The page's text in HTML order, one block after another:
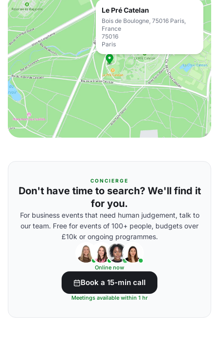
Le Pré Catelan
Bois de Boulogne, 75016 Paris,
France
75016
Paris
CONCIERGE
Don't have time to search? We'll find it
for you.
For business events that need human judgement, talk to
our team. Free for events of 100+ people, budgets over
£10k or ongoing programmes.
Online now
Book a 15-min call
Meetings available within 1 hr